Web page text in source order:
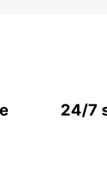
24/7